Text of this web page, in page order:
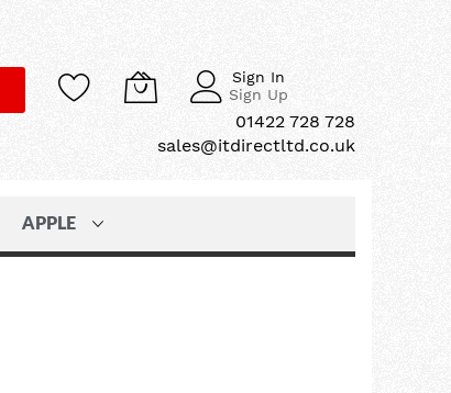
Sign In
Sign Up
01422 728 728
sales@itdirectltd.co.uk
APPLE